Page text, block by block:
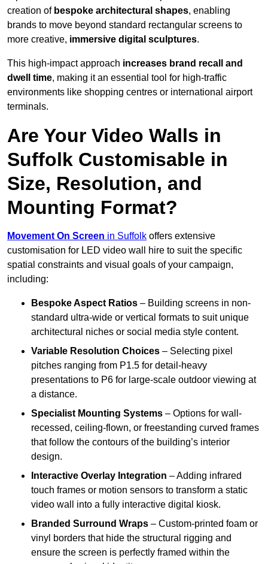
creation of bespoke architectural shapes, enabling
brands to move beyond standard rectangular screens to
more creative, immersive digital sculptures.
This high-impact approach increases brand recall and
dwell time, making it an essential tool for high-traffic
environments like shopping centres or international airport
terminals.
Are Your Video Walls in
Suffolk Customisable in
Size, Resolution, and
Mounting Format?
Movement On Screen in Suffolk offers extensive
customisation for LED video wall hire to suit the specific
spatial constraints and visual goals of your campaign,
including:
Bespoke Aspect Ratios – Building screens in non-
standard ultra-wide or vertical formats to suit unique
architectural niches or social media style content.
Variable Resolution Choices – Selecting pixel
pitches ranging from P1.5 for detail-heavy
presentations to P6 for large-scale outdoor viewing at
a distance.
Specialist Mounting Systems – Options for wall-
recessed, ceiling-flown, or freestanding curved frames
that follow the contours of the building’s interior
design.
Interactive Overlay Integration – Adding infrared
touch frames or motion sensors to transform a static
video wall into a fully interactive digital kiosk.
Branded Surround Wraps – Custom-printed foam or
vinyl borders that hide the structural rigging and
ensure the screen is perfectly framed within the